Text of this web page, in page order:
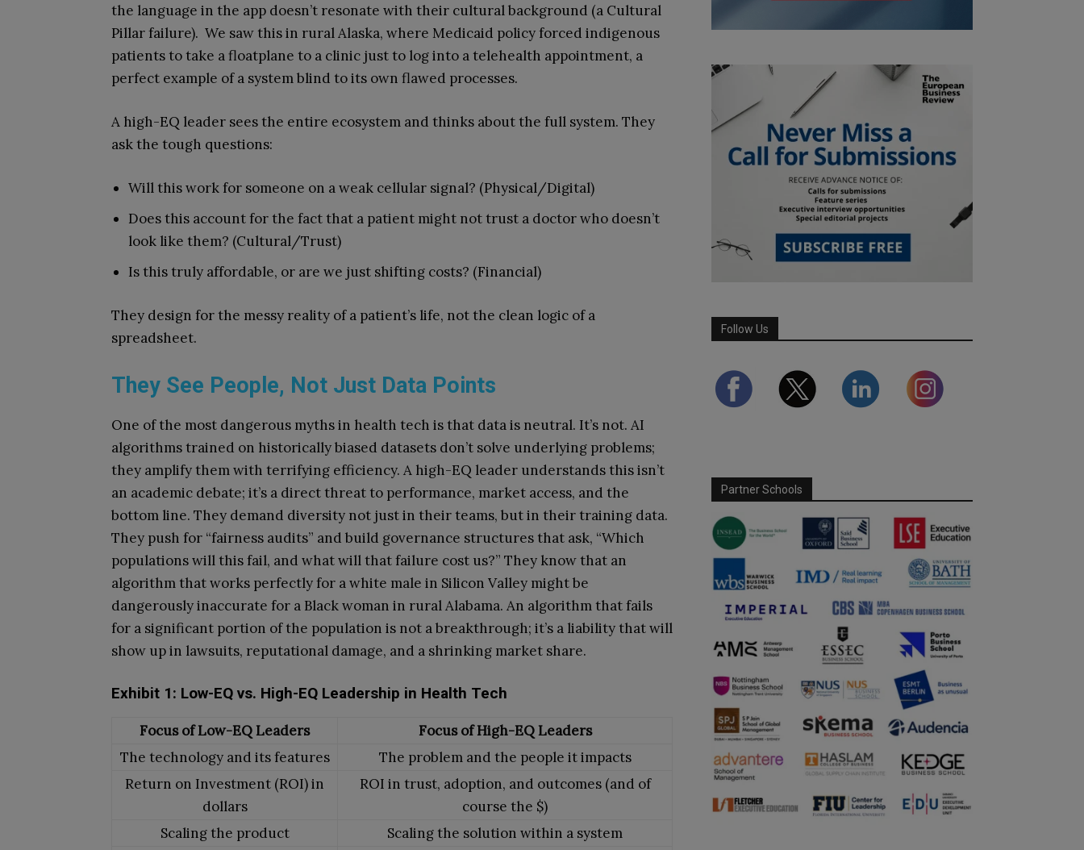
the language in the app doesn’t resonate with their cultural background (a Cultural
Pillar failure). We saw this in rural Alaska, where Medicaid policy forced indigenous
patients to take a floatplane to a clinic just to log into a telehealth appointment, a
perfect example of a system blind to its own flawed processes.
A high-EQ leader sees the entire ecosystem and thinks about the full system. They
ask the tough questions:
Will this work for someone on a weak cellular signal? (Physical/Digital)
Does this account for the fact that a patient might not trust a doctor who doesn’t
look like them? (Cultural/Trust)
Is this truly affordable, or are we just shifting costs? (Financial)
They design for the messy reality of a patient’s life, not the clean logic of a
spreadsheet.
They See People, Not Just Data Points
One of the most dangerous myths in health tech is that data is neutral. It’s not. AI
algorithms trained on historically biased datasets don’t solve underlying problems;
they amplify them with terrifying efficiency. A high-EQ leader understands this isn’t
an academic debate; it’s a direct threat to performance, market access, and the
bottom line. They demand diversity not just in their teams, but in their training data.
They push for “fairness audits” and build governance structures that ask, “Which
populations will this fail, and what will that failure cost us?” They know that an
algorithm that works perfectly for a white male in Silicon Valley might be
dangerously inaccurate for a Black woman in rural Alabama. An algorithm that fails
for a significant portion of the population is not a breakthrough; it’s a liability that will
show up in lawsuits, reputational damage, and a shrinking market share.
Exhibit 1: Low-EQ vs. High-EQ Leadership in Health Tech
Focus of Low-EQ Leaders
Focus of High-EQ Leaders
The technology and its features
The problem and the people it impacts
Return on Investment (ROI) in
dollars
ROI in trust, adoption, and outcomes (and of
course the $)
Scaling the product
Scaling the solution within a system
Follow Us
Partner Schools